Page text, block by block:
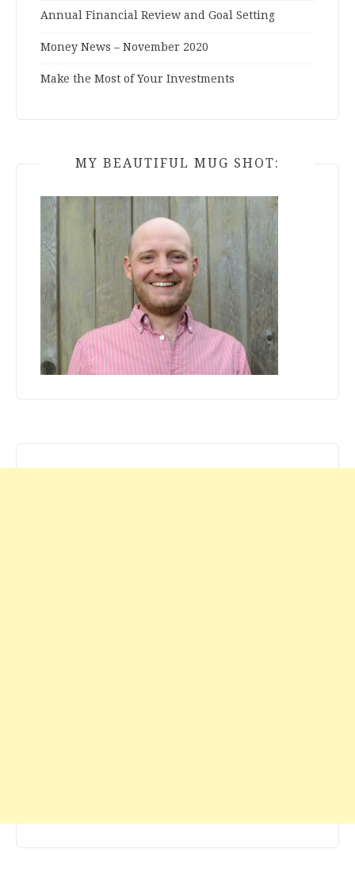
Annual Financial Review and Goal Setting
Money News – November 2020
Make the Most of Your Investments
MY BEAUTIFUL MUG SHOT: